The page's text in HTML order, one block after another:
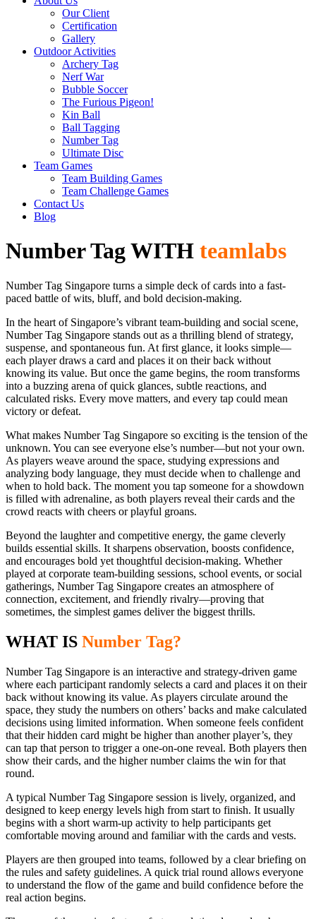
Our Client
Certification
Gallery
Outdoor Activities
Archery Tag
Nerf War
Bubble Soccer
The Furious Pigeon!
Kin Ball
Ball Tagging
Number Tag
Ultimate Disc
Team Games
Team Building Games
Team Challenge Games
Contact Us
Blog
Number Tag WITH teamlabs
Number Tag Singapore turns a simple deck of cards into a fast-
paced battle of wits, bluff, and bold decision-making.
In the heart of Singapore’s vibrant team-building and social scene,
Number Tag Singapore stands out as a thrilling blend of strategy,
suspense, and spontaneous fun. At first glance, it looks simple—
each player draws a card and places it on their back without
knowing its value. But once the game begins, the room transforms
into a buzzing arena of quick glances, subtle reactions, and
calculated risks. Every move matters, and every tap could mean
victory or defeat.
What makes Number Tag Singapore so exciting is the tension of the
unknown. You can see everyone else’s number—but not your own.
As players weave around the space, studying expressions and
analyzing body language, they must decide when to challenge and
when to hold back. The moment you tap someone for a showdown
is filled with adrenaline, as both players reveal their cards and the
crowd reacts with cheers or playful groans.
Beyond the laughter and competitive energy, the game cleverly
builds essential skills. It sharpens observation, boosts confidence,
and encourages bold yet thoughtful decision-making. Whether
played at corporate team-building sessions, school events, or social
gatherings, Number Tag Singapore creates an atmosphere of
connection, excitement, and friendly rivalry—proving that
sometimes, the simplest games deliver the biggest thrills.
WHAT IS Number Tag?
Number Tag Singapore is an interactive and strategy-driven game
where each participant randomly selects a card and places it on their
back without knowing its value. As players circulate around the
space, they study the numbers on others’ backs and make calculated
decisions using limited information. When someone feels confident
that their hidden card might be higher than another player’s, they
can tap that person to trigger a one-on-one reveal. Both players then
show their cards, and the higher number claims the win for that
round.
A typical Number Tag Singapore session is lively, organized, and
designed to keep energy levels high from start to finish. It usually
begins with a short warm-up activity to help participants get
comfortable moving around and familiar with the cards and vests.
Players are then grouped into teams, followed by a clear briefing on
the rules and safety guidelines. A quick trial round allows everyone
to understand the flow of the game and build confidence before the
real action begins.